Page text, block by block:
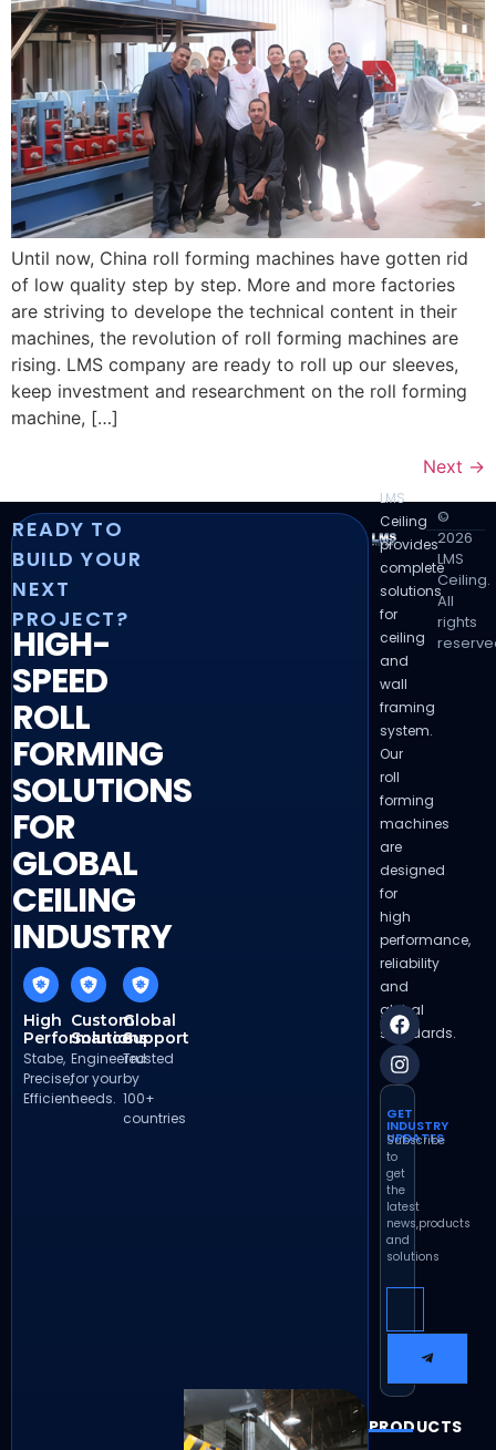
Until now, China roll forming machines have gotten rid
of low quality step by step. More and more factories
are striving to develope the technical content in their
machines, the revolution of roll forming machines are
rising. LMS company are ready to roll up our sleeves,
keep investment and researchment on the roll forming
machine, […]
Next →
READY TO
BUILD YOUR
NEXT
PROJECT?
HIGH-
SPEED
ROLL
FORMING
SOLUTIONS
FOR
GLOBAL
CEILING
INDUSTRY
High
Performance
Stabe,
Precise,
Efficient
Custom
Solutions
Engineered
for your
needs.
Global
Support
Trusted
by
100+
countries
LMS
Ceiling
provides
complete
solutions
for
ceiling
and
wall
framing
system.
Our
roll
forming
machines
are
designed
for
high
performance,
reliability
and
global
standards.
GET
INDUSTRY
UPDATES
Subscribe
to
get
the
latest
news,products
and
solutions
PRODUCTS
©
2026
LMS
Ceiling.
All
rights